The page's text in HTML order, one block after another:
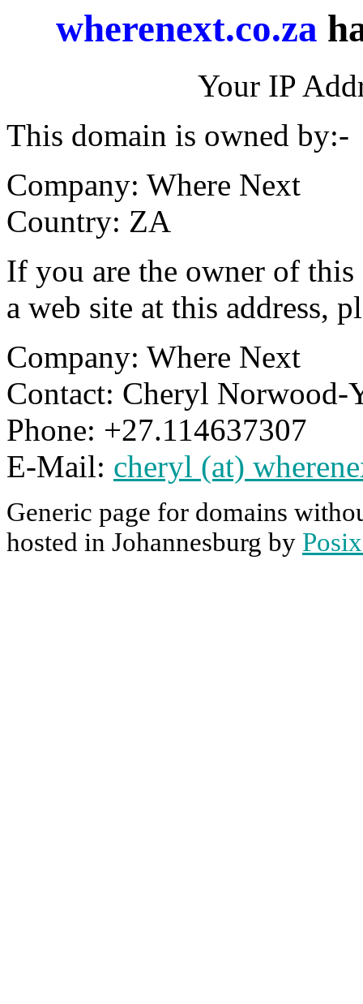
wherenext.co.za
Your IP
This domain is owned by:-
Company: Where Next
Country: ZA
If you are the owner of
a web site at this address,
Company: Where Next
Contact: Cheryl Norwood-
Phone: +27.114637307
E-Mail: cheryl (at)
Generic page for domains
hosted in Johannesburg by